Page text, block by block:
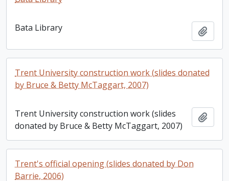
Bata Library
Trent University construction work (slides donated
by Bruce & Betty McTaggart, 2007)
Trent University construction work (slides
donated by Bruce & Betty McTaggart, 2007)
Trent's official opening (slides donated by Don
Barrie, 2006)